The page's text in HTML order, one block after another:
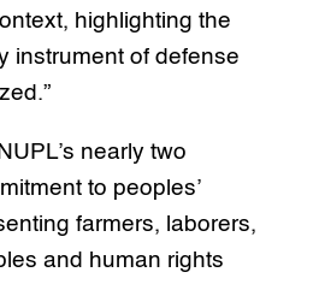
highlighting the
instrument of defense
nearly two
to peoples’
farmers, laborers,
and human rights